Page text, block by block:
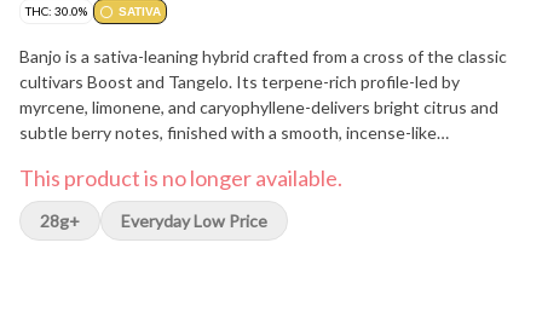
THC: 30.0% SATIVA
Banjo is a sativa-leaning hybrid crafted from a cross of the classic
cultivars Boost and Tangelo. Its terpene-rich profile-led by
myrcene, limonene, and caryophyllene-delivers bright citrus and
subtle berry notes, finished with a smooth, incense-like
preserve premium flavour and potency. With a clean, balanced
profile and expressive terpene depth, Banjo reflects a small-batch,
craft-first approach.
This product is no longer available.
28g+ Everyday Low Price